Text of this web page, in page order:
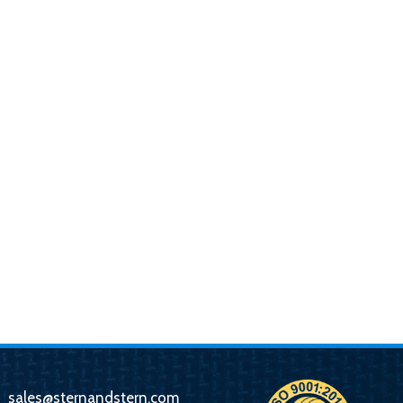
sales@sternandstern.com